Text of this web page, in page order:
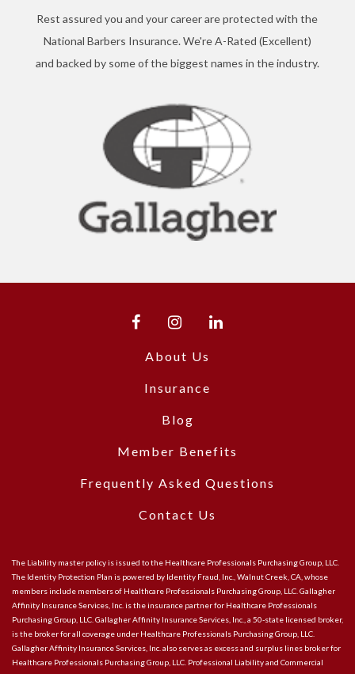
Rest assured you and your career are protected with the
National Barbers Insurance. We're A-Rated (Excellent)
and backed by some of the biggest names in the industry.
About Us
Insurance
Blog
Member Benefits
Frequently Asked Questions
Contact Us
The Liability master policy is issued to the Healthcare Professionals Purchasing Group, LLC.
The Identity Protection Plan is powered by Identity Fraud, Inc., Walnut Creek, CA, whose
members include members of Healthcare Professionals Purchasing Group, LLC. Gallagher
Affinity Insurance Services, Inc. is the insurance partner for Healthcare Professionals
Purchasing Group, LLC. Gallagher Affinity Insurance Services, Inc., a 50-state licensed broker,
is the broker for all coverage under Healthcare Professionals Purchasing Group, LLC.
Gallagher Affinity Insurance Services, Inc. also serves as excess and surplus lines broker for
Healthcare Professionals Purchasing Group, LLC. Professional Liability and Commercial